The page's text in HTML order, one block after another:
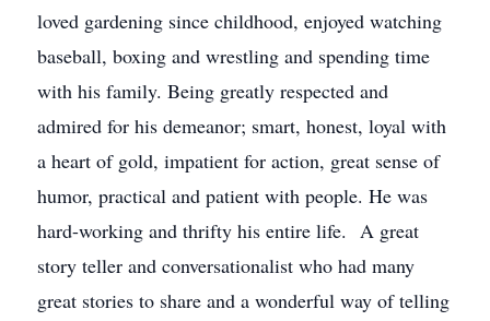
loved gardening since childhood, enjoyed watching
baseball, boxing and wrestling and spending time
with his family. Being greatly respected and
admired for his demeanor; smart, honest, loyal with
a heart of gold, impatient for action, great sense of
humor, practical and patient with people. He was
hard-working and thrifty his entire life. A great
story teller and conversationalist who had many
great stories to share and a wonderful way of telling